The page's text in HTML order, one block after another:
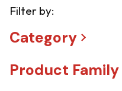
Filter by:
Category
Product Family